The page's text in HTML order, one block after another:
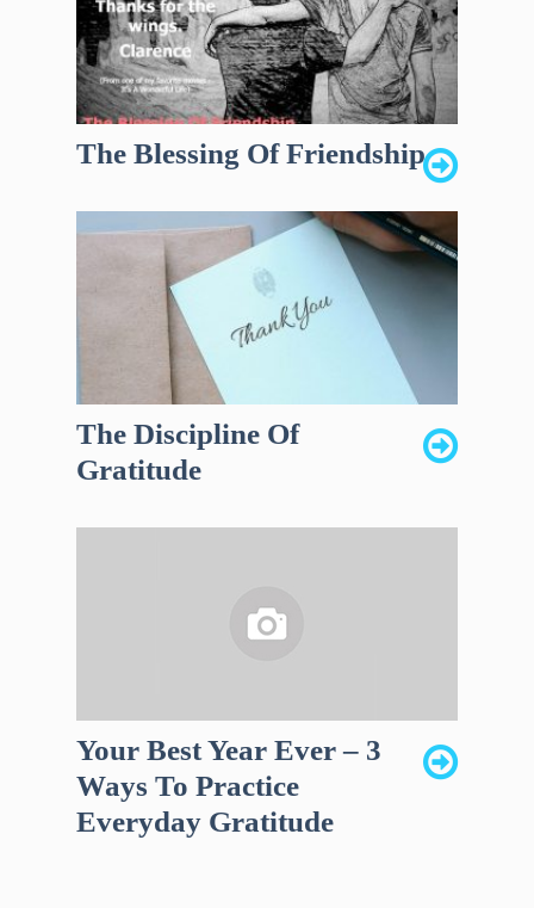
The Blessing Of Friendship
The Discipline Of
Gratitude
Your Best Year Ever – 3
Ways To Practice
Everyday Gratitude